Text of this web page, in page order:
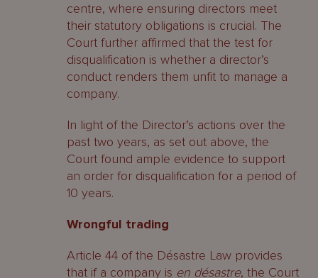
centre, where ensuring directors meet
their statutory obligations is crucial. The
Court further affirmed that the test for
disqualification is whether a director’s
conduct renders them unfit to manage a
company.
In light of the Director’s actions over the
past two years, as set out above, the
Court found ample evidence to support
an order for disqualification for a period of
10 years.
Wrongful trading
Article 44 of the Désastre Law provides
that if a company is en désastre, the Court